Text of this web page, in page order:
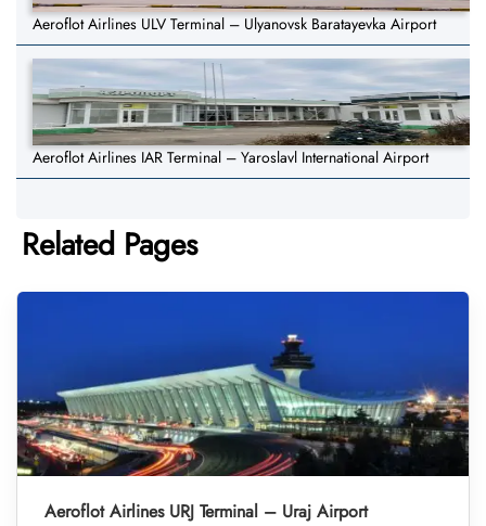
Aeroflot Airlines ULV Terminal – Ulyanovsk Baratayevka Airport
Aeroflot Airlines IAR Terminal – Yaroslavl International Airport
Related Pages
Aeroflot Airlines URJ Terminal – Uraj Airport